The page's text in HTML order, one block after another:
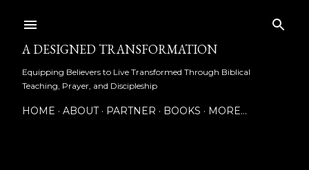
A DESIGNED TRANSFORMATION
Equipping Believers to Live Transformed Through Biblical
Teaching, Prayer, and Discipleship
HOME ABOUT PARTNER BOOKS MORE…